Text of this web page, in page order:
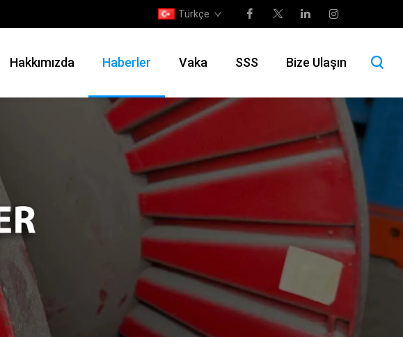
Türkçe
Hakkımızda Haberler Vaka SSS Bize Ulaşın